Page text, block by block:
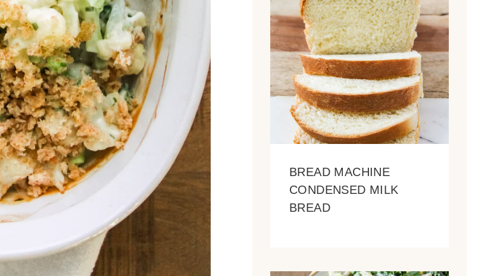
BREAD MACHINE
CONDENSED MILK
BREAD